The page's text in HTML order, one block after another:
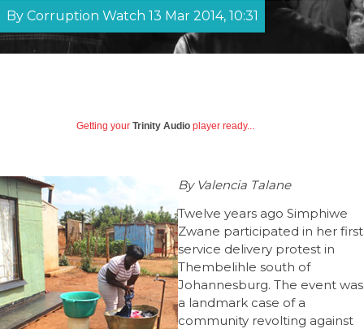
By Corruption Watch 13 Mar 2014, 10:31
Getting your Trinity Audio player ready...
By Valencia Talane
Twelve years ago Simphiwe
Zwane participated in her first
service delivery protest in
Thembelihle south of
Johannesburg. The event was
a landmark case of a
community revolting against